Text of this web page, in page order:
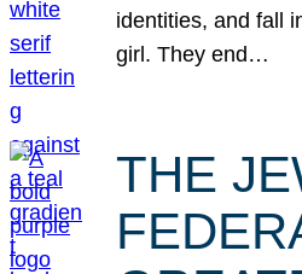
identities, and fall
girl. They end…
THE